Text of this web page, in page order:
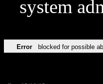
system
Error blocked for possible